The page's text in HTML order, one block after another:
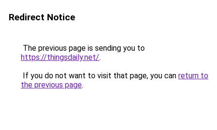
Redirect Notice
The previous page is sending you to
https://thingsdaily.net/.
If you do not want to visit that page, you can return to
the previous page.